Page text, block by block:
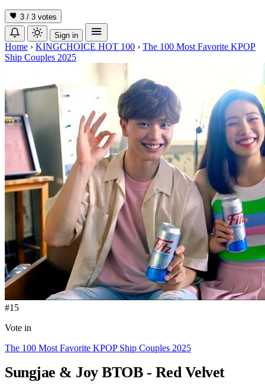
3 / 3 votes
Sign in
Home › KINGCHOICE HOT 100 › The 100 Most Favorite KPOP
Ship Couples 2025
#15
Vote in
The 100 Most Favorite KPOP Ship Couples 2025
Sungjae & Joy BTOB - Red Velvet